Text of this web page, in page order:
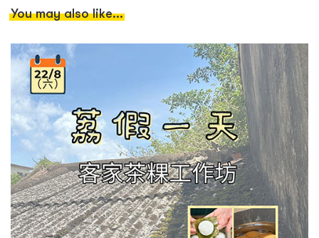
You may also like...